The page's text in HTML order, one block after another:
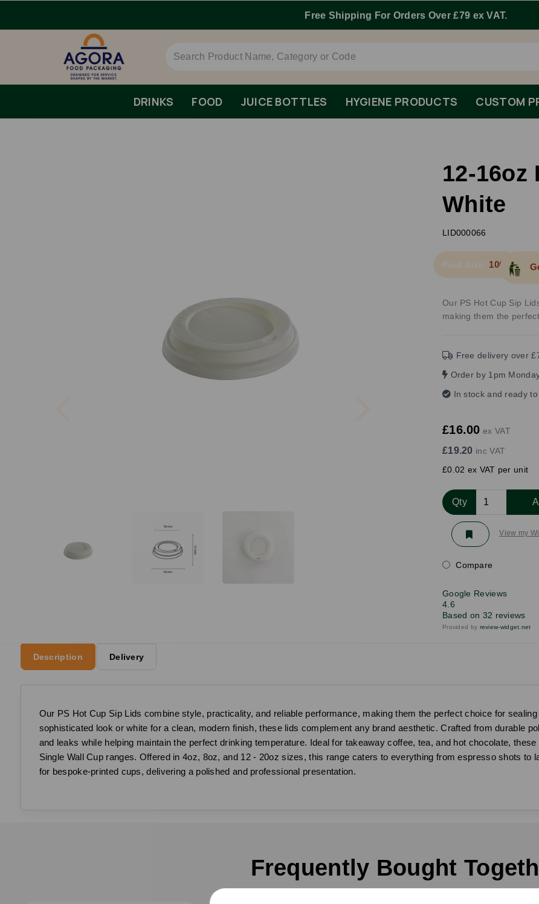
DRINKS FOOD JUICE BOTTLES HYGIENE PRODUCTS CUSTOM
12-16oz
White
LID000066
Pack Size: 1000
Our PS Hot Cup Sip
making them the
Free delivery over
Order by 1pm
In stock and ready
£16.00 ex VAT
£19.20 inc VAT
£0.02 ex VAT per unit
Qty
View my
Compare
Google Reviews
4.6
Based on 32 reviews
Provided by review-widget.net
Description Delivery
Our PS Hot Cup Sip Lids combine style, practicality, and reliable performance, making them the perfect choice for
sophisticated look or white for a clean, modern finish, these lids complement any brand aesthetic. Crafted from durable
and leaks while helping maintain the perfect drinking temperature. Ideal for takeaway coffee, tea, and hot chocolate,
Single Wall Cup ranges. Offered in 4oz, 8oz, and 12 - 20oz sizes, this range caters to everything from espresso shots to
for bespoke-printed cups, delivering a polished and professional presentation.
Frequently Bought